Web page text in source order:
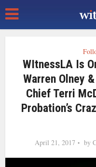
WItnessLA Is
Warren Olney
Chief Terri
Probation’s
April 21, 2017 by